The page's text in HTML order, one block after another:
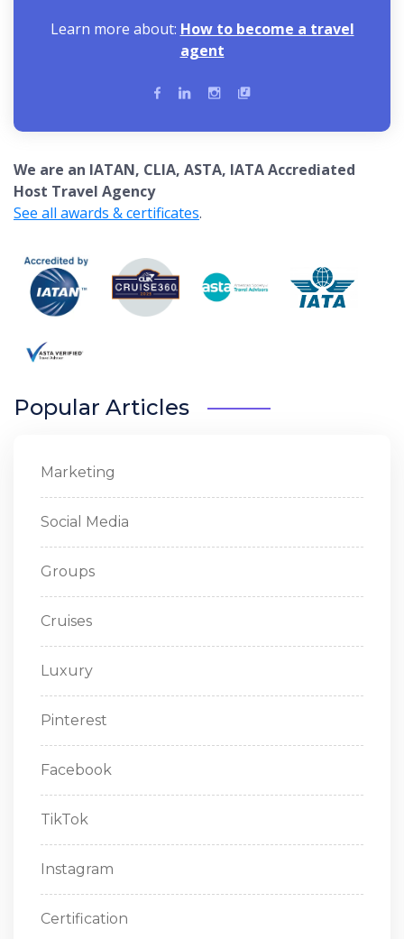
Learn more about: How to become a travel
agent
We are an IATAN, CLIA, ASTA, IATA Accrediated
Host Travel Agency
See all awards & certificates.
Popular Articles
Marketing
Social Media
Groups
Cruises
Luxury
Pinterest
Facebook
TikTok
Instagram
Certification